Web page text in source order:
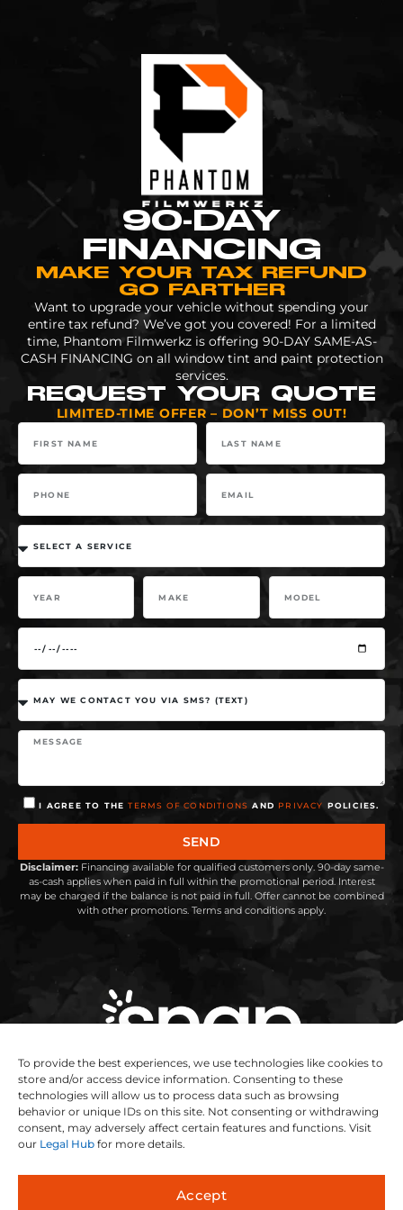
To provide the best experiences, we use technologies like cookies to
store and/or access device information. Consenting to these
technologies will allow us to process data such as browsing
behavior or unique IDs on this site. Not consenting or withdrawing
consent, may adversely affect certain features and functions. Visit
our Legal Hub for more details.
Accept
90-DAY
FINANCING
MAKE YOUR TAX REFUND
GO FARTHER
Want to upgrade your vehicle without spending your
entire tax refund? We’ve got you covered! For a limited
time, Phantom Filmwerkz is offering 90-DAY SAME-AS-
CASH FINANCING on all window tint and paint protection
services.
REQUEST YOUR QUOTE
LIMITED-TIME OFFER – DON’T MISS OUT!
I AGREE TO THETERMS OF CONDITIONS AND PRIVACY POLICIES.
SEND
Disclaimer:Financing available for qualified customers only. 90-day same-
as-cash applies when paid in full within the promotional period. Interest
may be charged if the balance is not paid in full. Offer cannot be combined
with other promotions. Terms and conditions apply.